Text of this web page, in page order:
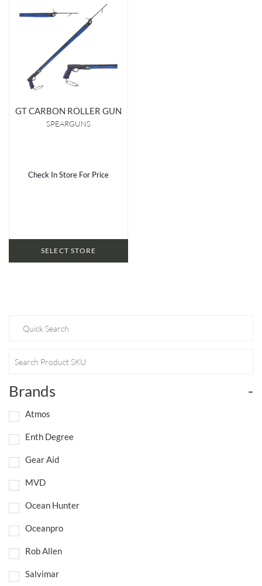
GT CARBON ROLLER GUN
SPEARGUNS
Check In Store For Price
SELECT STORE
Brands -
Atmos
Enth Degree
Gear Aid
MVD
Ocean Hunter
Oceanpro
Rob Allen
Salvimar